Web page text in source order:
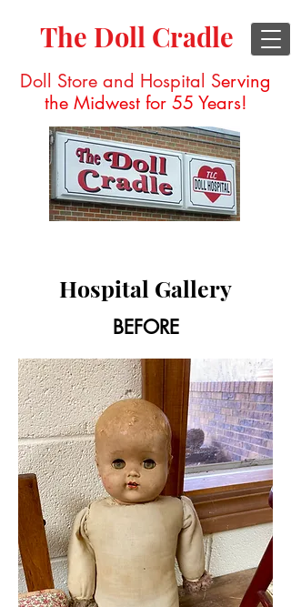
The Doll Cradle
Doll Store and Hospital Serving
the Midwest for 55 Years!
Hospital Gallery
BEFORE